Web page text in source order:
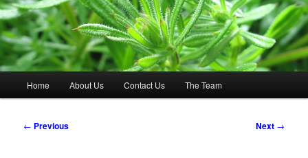
Home About Us Contact Us The Team
Post
← Previous Next →